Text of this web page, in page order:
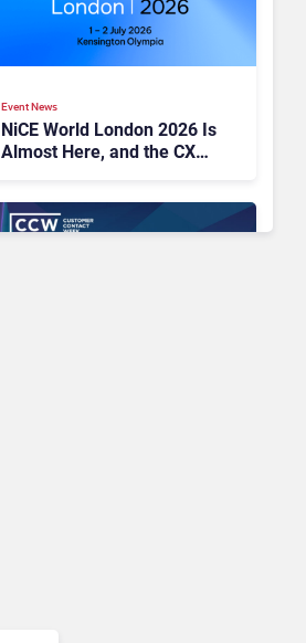
Event News
NiCE World London 2026 Is
Almost Here, and the CX